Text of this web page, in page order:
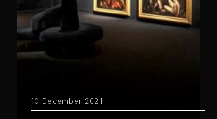
10 December 2021